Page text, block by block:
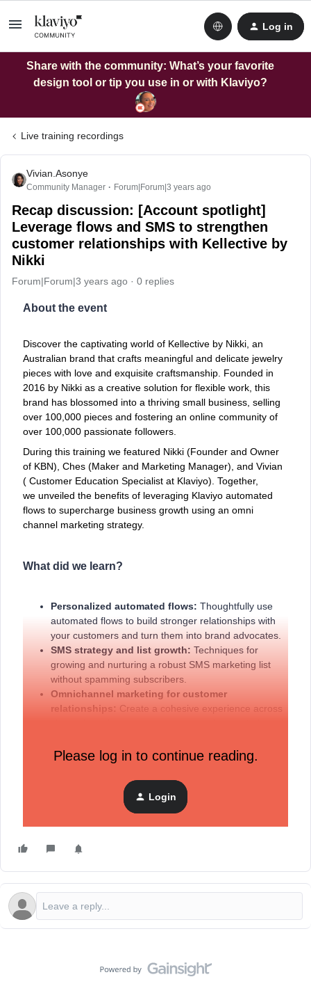
Log in
Share with the community: What’s your favorite
design tool or tip you use in or with Klaviyo?
Live training recordings
Vivian.Asonye
Community Manager Forum|Forum|3 years ago
Recap discussion: [Account spotlight]
Leverage flows and SMS to strengthen
customer relationships with Kellective by
Nikki
Forum|Forum|3 years ago 0 replies
About the event
Discover the captivating world of Kellective by Nikki, an
Australian brand that crafts meaningful and delicate jewelry
pieces with love and exquisite craftsmanship. Founded in
2016 by Nikki as a creative solution for flexible work, this
brand has blossomed into a thriving small business, selling
over 100,000 pieces and fostering an online community of
over 100,000 passionate followers.
During this training we featured Nikki (Founder and Owner
of KBN), Ches (Maker and Marketing Manager), and Vivian
( Customer Education Specialist at Klaviyo). Together,
we unveiled the benefits of leveraging Klaviyo automated
flows to supercharge business growth using an omni
channel marketing strategy.
What did we learn?
Personalized automated flows: Thoughtfully use
automated flows to build stronger relationships with
your customers and turn them into brand advocates.
SMS strategy and list growth: Techniques for
growing and nurturing a robust SMS marketing list
without spamming subscribers.
Omnichannel marketing for customer
relationships: Create a cohesive experience across
Account spotlight volunteering opportunity
Want to see your brand featured in our next account
Fill out this formto volunteer your brand!
Please log in to continue reading.
Login